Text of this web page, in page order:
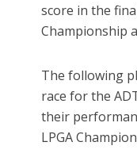
score in the
Championship
The following
race for the
their
LPGA